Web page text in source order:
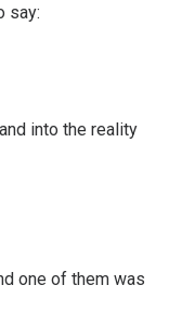
say:
into the reality
one of them was